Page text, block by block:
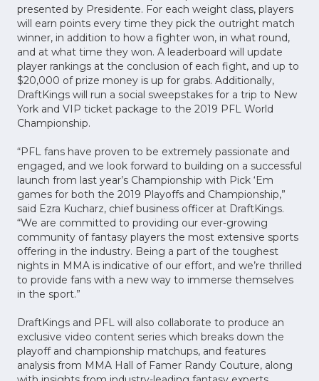
presented by Presidente. For each weight class, players
will earn points every time they pick the outright match
winner, in addition to how a fighter won, in what round,
and at what time they won. A leaderboard will update
player rankings at the conclusion of each fight, and up to
$20,000 of prize money is up for grabs. Additionally,
DraftKings will run a social sweepstakes for a trip to New
York and VIP ticket package to the 2019 PFL World
Championship.
“PFL fans have proven to be extremely passionate and
engaged, and we look forward to building on a successful
launch from last year’s Championship with Pick ‘Em
games for both the 2019 Playoffs and Championship,”
said Ezra Kucharz, chief business officer at DraftKings.
“We are committed to providing our ever-growing
community of fantasy players the most extensive sports
offering in the industry. Being a part of the toughest
nights in MMA is indicative of our effort, and we’re thrilled
to provide fans with a new way to immerse themselves
in the sport.”
DraftKings and PFL will also collaborate to produce an
exclusive video content series which breaks down the
playoff and championship matchups, and features
analysis from MMA Hall of Famer Randy Couture, along